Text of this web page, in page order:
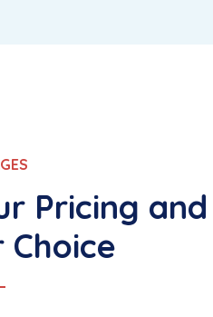
Pricing and
Choice